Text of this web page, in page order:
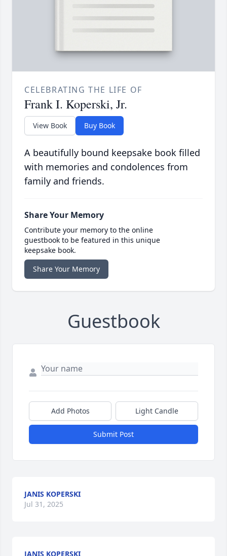
CELEBRATING THE LIFE OF
Frank I. Koperski, Jr.
View Book Buy Book
A beautifully bound keepsake book filled
with memories and condolences from
family and friends.
Share Your Memory
Contribute your memory to the online
guestbook to be featured in this unique
keepsake book.
Share Your Memory
Guestbook
Add Photos Light Candle
Submit Post
JANIS KOPERSKI
Jul 31, 2025
JANIS KOPERSKI